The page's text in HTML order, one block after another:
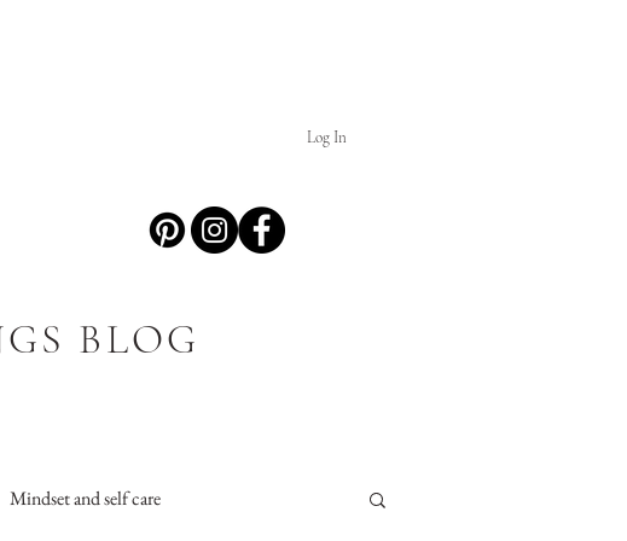
Log In
BLOG
Mindset and self care